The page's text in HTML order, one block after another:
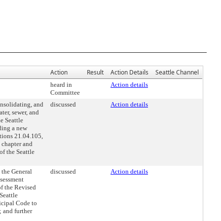
Action Result Action Details Seattle Channel
heard in
Committee
Action details
and
sewer, and
Seattle
a new
21.04.105,
and
the Seattle
discussed Action details
General
the Revised
Code to
and further
discussed Action details